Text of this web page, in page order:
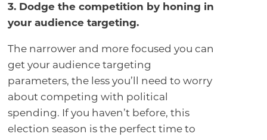
3. Dodge the competition by honing in
your audience targeting.
The narrower and more focused you can
get your audience targeting
parameters, the less you’ll need to worry
about competing with political
spending. If you haven’t before, this
election season is the perfect time to